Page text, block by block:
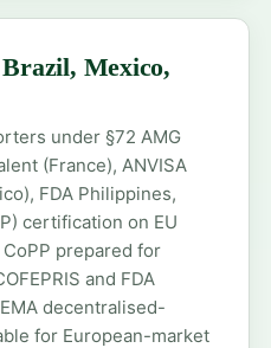
Mexico,
under §72 AMG
(France), ANVISA
FDA Philippines,
certification on EU
prepared for
and FDA
decentralised-
for European-market